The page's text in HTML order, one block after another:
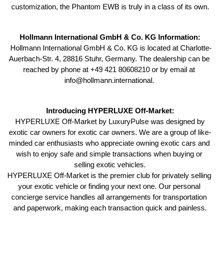
customization, the Phantom EWB is truly in a class of its own.
Hollmann International GmbH & Co. KG Information:
Hollmann International GmbH & Co. KG is located at Charlotte-
Auerbach-Str. 4, 28816 Stuhr, Germany. The dealership can be
reached by phone at +49 421 80608210 or by email at
info@hollmann.international.
Introducing HYPERLUXE Off-Market:
HYPERLUXE Off-Market by LuxuryPulse was designed by
exotic car owners for exotic car owners. We are a group of like-
minded car enthusiasts who appreciate owning exotic cars and
wish to enjoy safe and simple transactions when buying or
selling exotic vehicles.
HYPERLUXE Off-Market is the premier club for privately selling
your exotic vehicle or finding your next one. Our personal
concierge service handles all arrangements for transportation
and paperwork, making each transaction quick and painless.